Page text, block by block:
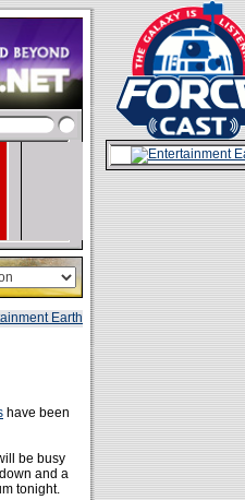
have been
be busy
and a
tonight.